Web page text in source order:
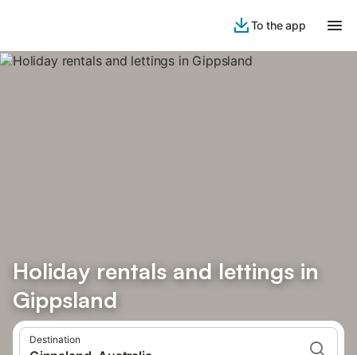
To the app
Holiday rentals and lettings in
Gippsland
Destination